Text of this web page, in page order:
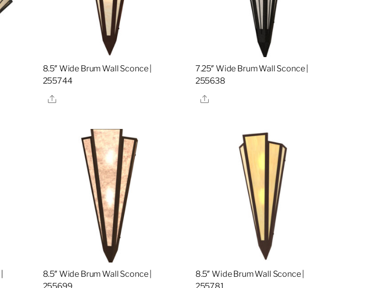
8.5″ Wide Brum Wall Sconce |
255744
Share
7.25″ Wide Brum Wall Sconce |
255638
Share
8.5″ Wide Brum Wall Sconce |
8.5″ Wide Brum Wall Sconce |